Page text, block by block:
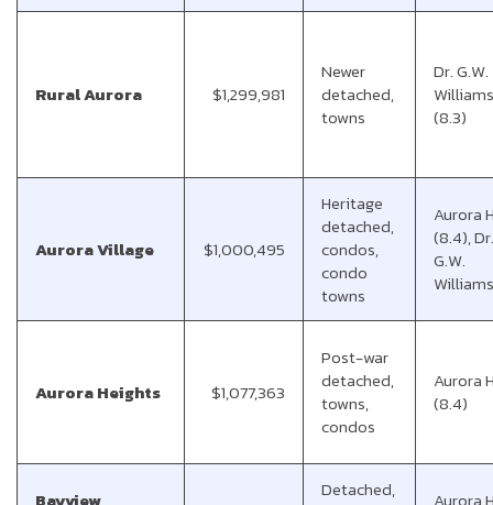
Rural Aurora $1,299,981
Newer
detached,
towns
Dr. G.W.
(8.3)
Aurora Village $1,000,495
Heritage
detached,
condos,
condo
towns
Aurora
(8.4), Dr.
G.W.
Aurora Heights $1,077,363
Post-war
detached,
towns,
condos
Aurora
(8.4)
Bayview
Detached,
Aurora